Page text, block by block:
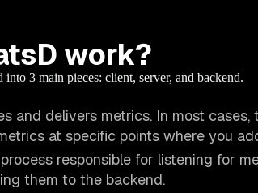
work?
3 main pieces: client, server, and backend.
and delivers metrics. In most cases,
at specific points where you
responsible for listening for
them to the backend.